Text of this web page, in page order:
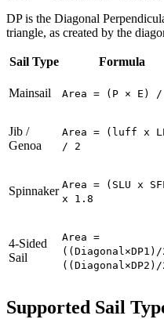
DP is the Diagonal
triangle, as created by the
Sail Type Formula
Mainsail Area = (P × E)
Jib /
Genoa
Area = (luff x
/ 2
Spinnaker Area = (SLU x
x 1.8
4-Sided
Sail
Area =
((Diagonal×DP2)/
Supported Sail